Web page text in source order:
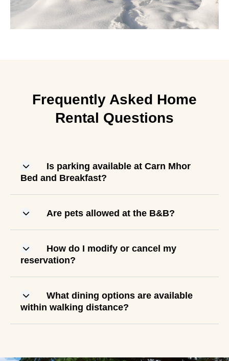
Frequently Asked Home
Rental Questions
Is parking available at Carn Mhor
Bed and Breakfast?
Are pets allowed at the B&B?
How do I modify or cancel my
reservation?
What dining options are available
within walking distance?